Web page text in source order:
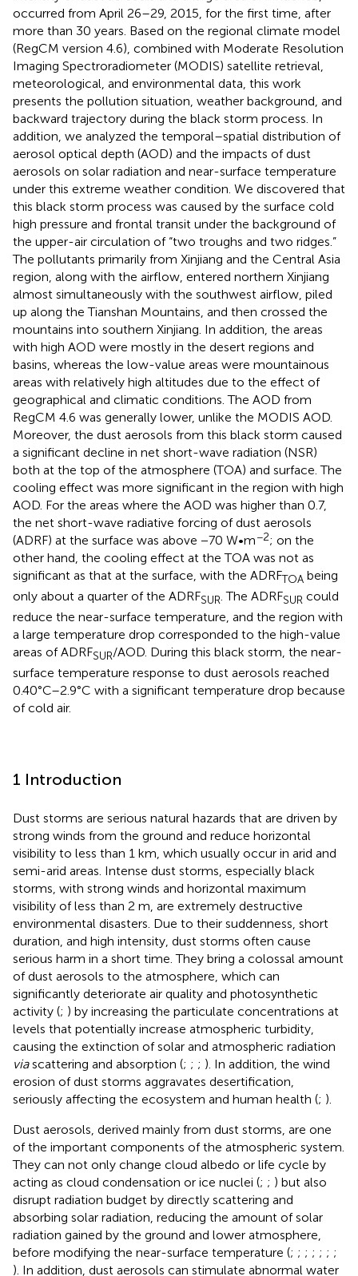
occurred from April 26–29, 2015, for the first time, after
more than 30 years. Based on the regional climate model
(RegCM version 4.6), combined with Moderate Resolution
Imaging Spectroradiometer (MODIS) satellite retrieval,
meteorological, and environmental data, this work
presents the pollution situation, weather background, and
backward trajectory during the black storm process. In
addition, we analyzed the temporal–spatial distribution of
aerosol optical depth (AOD) and the impacts of dust
aerosols on solar radiation and near-surface temperature
under this extreme weather condition. We discovered that
this black storm process was caused by the surface cold
high pressure and frontal transit under the background of
the upper-air circulation of “two troughs and two ridges.”
The pollutants primarily from Xinjiang and the Central Asia
region, along with the airflow, entered northern Xinjiang
almost simultaneously with the southwest airflow, piled
up along the Tianshan Mountains, and then crossed the
mountains into southern Xinjiang. In addition, the areas
with high AOD were mostly in the desert regions and
basins, whereas the low-value areas were mountainous
areas with relatively high altitudes due to the effect of
geographical and climatic conditions. The AOD from
RegCM 4.6 was generally lower, unlike the MODIS AOD.
Moreover, the dust aerosols from this black storm caused
a significant decline in net short-wave radiation (NSR)
both at the top of the atmosphere (TOA) and surface. The
cooling effect was more significant in the region with high
AOD. For the areas where the AOD was higher than 0.7,
the net short-wave radiative forcing of dust aerosols
(ADRF) at the surface was above −70 W•m−2; on the
other hand, the cooling effect at the TOA was not as
significant as that at the surface, with the ADRFTOA being
only about a quarter of the ADRFSUR . The ADRFSUR could
reduce the near-surface temperature, and the region with
a large temperature drop corresponded to the high-value
areas of ADRFSUR/AOD. During this black storm, the near-
surface temperature response to dust aerosols reached
0.40°C–2.9°C with a significant temperature drop because
of cold air.
1 Introduction
Dust storms are serious natural hazards that are driven by
strong winds from the ground and reduce horizontal
visibility to less than 1 km, which usually occur in arid and
semi-arid areas. Intense dust storms, especially black
storms, with strong winds and horizontal maximum
visibility of less than 2 m, are extremely destructive
environmental disasters. Due to their suddenness, short
duration, and high intensity, dust storms often cause
serious harm in a short time. They bring a colossal amount
of dust aerosols to the atmosphere, which can
significantly deteriorate air quality and photosynthetic
activity (; ) by increasing the particulate concentrations at
levels that potentially increase atmospheric turbidity,
causing the extinction of solar and atmospheric radiation
viascattering and absorption (; ; ; ). In addition, the wind
erosion of dust storms aggravates desertification,
seriously affecting the ecosystem and human health (; ).
Dust aerosols, derived mainly from dust storms, are one
of the important components of the atmospheric system.
They can not only change cloud albedo or life cycle by
acting as cloud condensation or ice nuclei (; ; ) but also
disrupt radiation budget by directly scattering and
absorbing solar radiation, reducing the amount of solar
radiation gained by the ground and lower atmosphere,
before modifying the near-surface temperature (; ; ; ; ; ; ;
). In addition, dust aerosols can stimulate abnormal water